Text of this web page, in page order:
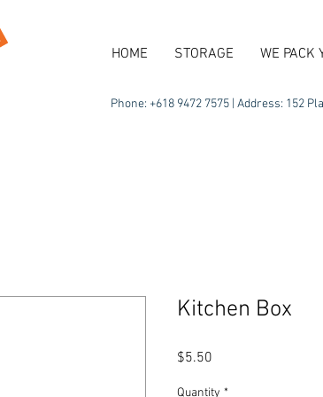
HOME STORAGE WE PACK
Phone: +618 9472 7575 | Address: 152
Kitchen Box
$5.50
Quantity *